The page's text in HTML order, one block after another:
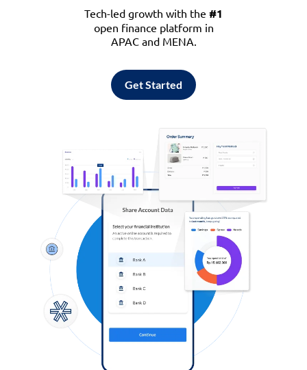
Tech-led growth with the #1
open finance platform in
APAC and MENA.
Get Started